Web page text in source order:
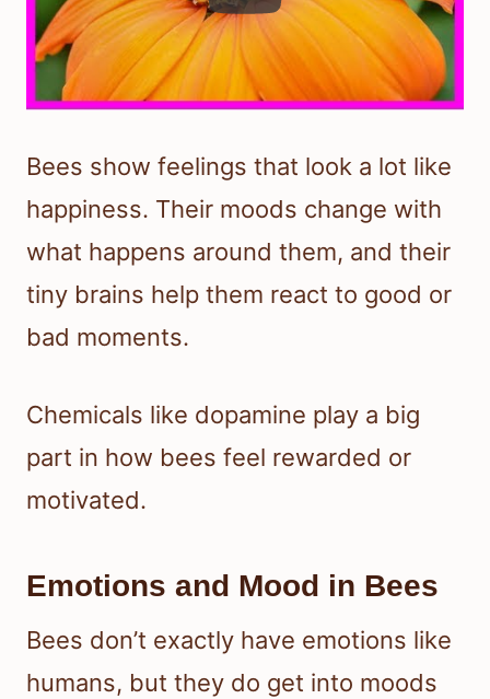
Bees show feelings that look a lot like
happiness. Their moods change with
what happens around them, and their
tiny brains help them react to good or
bad moments.
Chemicals like dopamine play a big
part in how bees feel rewarded or
motivated.
Emotions and Mood in Bees
Bees don’t exactly have emotions like
humans, but they do get into moods